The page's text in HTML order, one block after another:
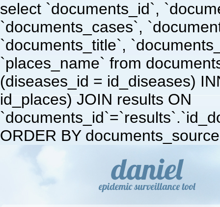
select `documents_id`,
`documents_cases`,
`documents_title`,
`places_name` from
(diseases_id = id_diseases)
id_places) JOIN results ON
ORDER BY